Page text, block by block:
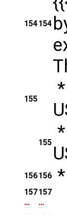
154154
155
155
156156
157157
…
…